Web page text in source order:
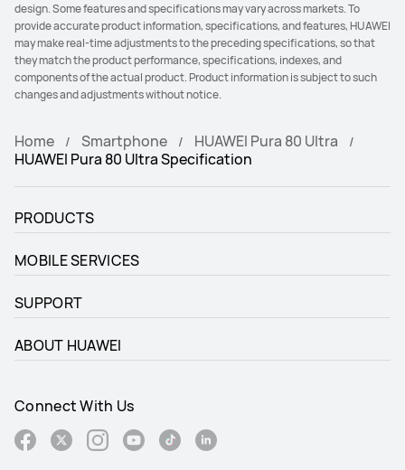
design. Some features and specifications may vary across markets. To
provide accurate product information, specifications, and features, HUAWEI
may make real-time adjustments to the preceding specifications, so that
they match the product performance, specifications, indexes, and
components of the actual product. Product information is subject to such
changes and adjustments without notice.
Home Smartphone
HUAWEI Pura 80 Ultra
HUAWEI Pura 80 Ultra Specification
PRODUCTS
MOBILE SERVICES
SUPPORT
ABOUT HUAWEI
Connect With Us